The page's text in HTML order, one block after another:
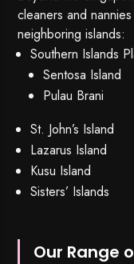
cleaners and
neighboring islands:
Southern Islands
Sentosa Island
Pulau Brani
St. John’s Island
Lazarus Island
Kusu Island
Sisters’ Islands
Our Range